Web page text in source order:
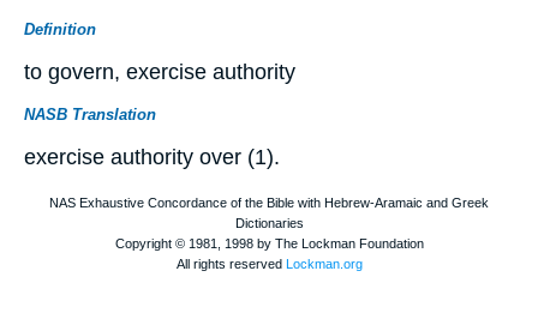
Definition
to govern, exercise authority
NASB Translation
exercise authority over (1).